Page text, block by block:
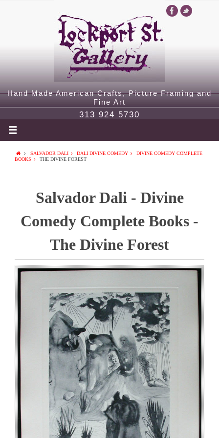
Hand Made American Crafts, Picture Framing and
Fine Art
313 924 5730
SALVADOR DALI DALI DIVINE COMEDY
DIVINE COMEDY COMPLETE
BOOKS
THE DIVINE FOREST
Salvador Dali - Divine
Comedy Complete Books -
The Divine Forest